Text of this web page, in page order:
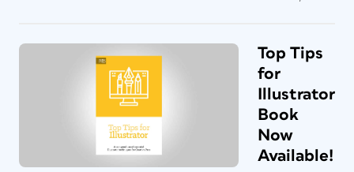
Top Tips
for
Illustrator
Book
Now
Available!